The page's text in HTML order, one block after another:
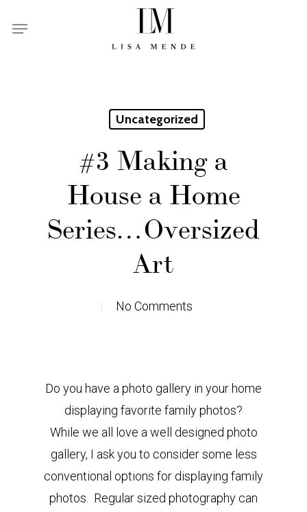
Menu
Uncategorized
#3 Making a
House a Home
Series…Oversized
Art
No Comments
Do you have a photo gallery in your home
displaying favorite family photos?
While we all love a well designed photo
gallery, I ask you to consider some less
conventional options for displaying family
photos. Regular sized photography can